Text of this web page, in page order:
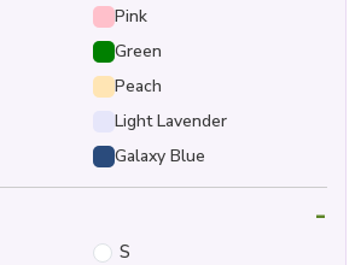
Pink
Green
Peach
Light Lavender
Galaxy Blue
-
S